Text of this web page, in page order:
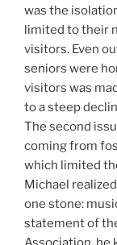
was the
limited to their
visitors. Even
seniors were
visitors was
to a steep
The second
coming from
which limited
Michael
one stone:
statement of